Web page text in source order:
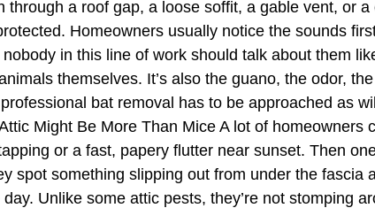
through a roof gap, a loose soffit, a gable vent, or
Homeowners usually notice the sounds
in this line of work should talk about them
themselves. It’s also the guano, the odor,
bat removal has to be approached as
Might Be More Than Mice A lot of
or a fast, papery flutter near sunset. Then
spot something slipping out from under the
Unlike some attic pests, they’re not stomping